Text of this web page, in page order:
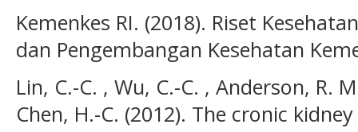
Kemenkes RI. (2018). Riset
dan Pengembangan Kesehatan
Lin, C.-C. , Wu, C.-C. , Anderson, R.
Chen, H.-C. (2012). The cronic